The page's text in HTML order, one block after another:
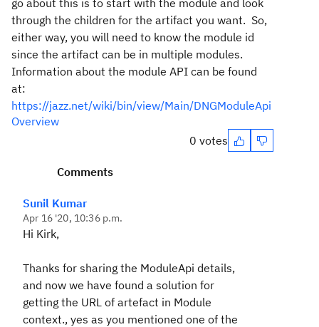
go about this is to start with the module and look
through the children for the artifact you want. So,
either way, you will need to know the module id
since the artifact can be in multiple modules.
Information about the module API can be found
at:
https://jazz.net/wiki/bin/view/Main/DNGModuleApi
Overview
0 votes
Comments
Sunil Kumar
Apr 16 '20, 10:36 p.m.
Hi Kirk,
Thanks for sharing the ModuleApi details,
and now we have found a solution for
getting the URL of artefact in Module
context., yes as you mentioned one of the